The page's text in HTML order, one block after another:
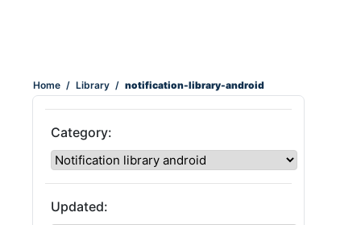
Home / Library / notification-library-android
Category:
Updated: